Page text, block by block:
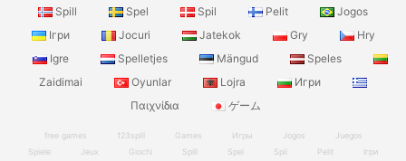
Spill
Spel Spil Pelit
Jogos
Ігри
Jocuri Jatekok Gry
Hry
Igre
Spelletjes Mängud
Speles
Zaidimai
Oyunlar Lojra
Игри
Παιχνίδια
ゲーム
free games 123spill Games Игры Jogos
Juegos
Spiele
Jeux Giochi Spill Spel Spil Pelit Ігри